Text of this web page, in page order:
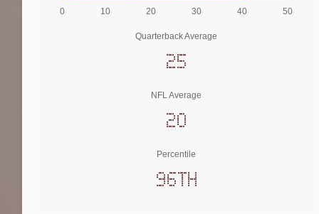
0 10 20 30 40 50
Quarterback Average
25
NFL Average
20
Percentile
96th